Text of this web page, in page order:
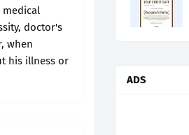
doctor's
when
his illness or
ADS